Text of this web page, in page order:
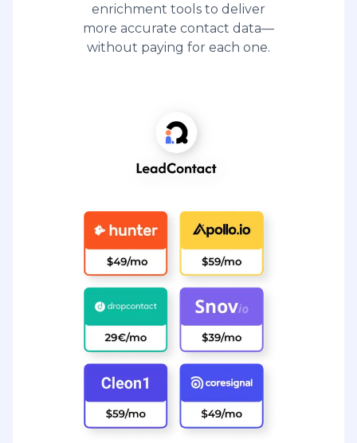
enrichment tools to deliver
more accurate contact data—
without paying for each one.